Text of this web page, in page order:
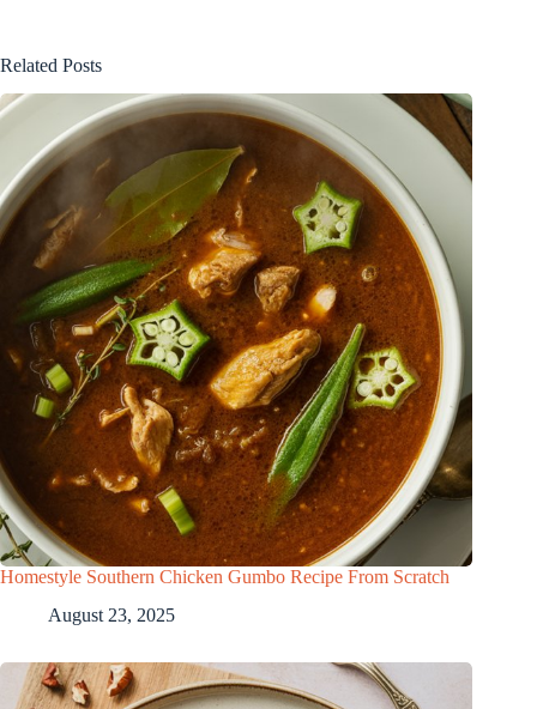
Related Posts
Homestyle Southern Chicken Gumbo Recipe From Scratch
August 23, 2025